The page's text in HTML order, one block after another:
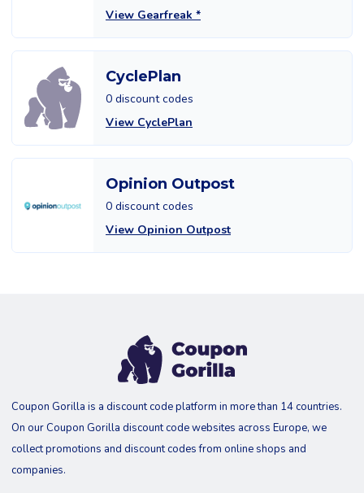
View Gearfreak *
CyclePlan
0 discount codes
View CyclePlan
Opinion Outpost
0 discount codes
View Opinion Outpost
Coupon Gorilla is a discount code platform in more than 14 countries.
On our Coupon Gorilla discount code websites across Europe, we
collect promotions and discount codes from online shops and
companies.